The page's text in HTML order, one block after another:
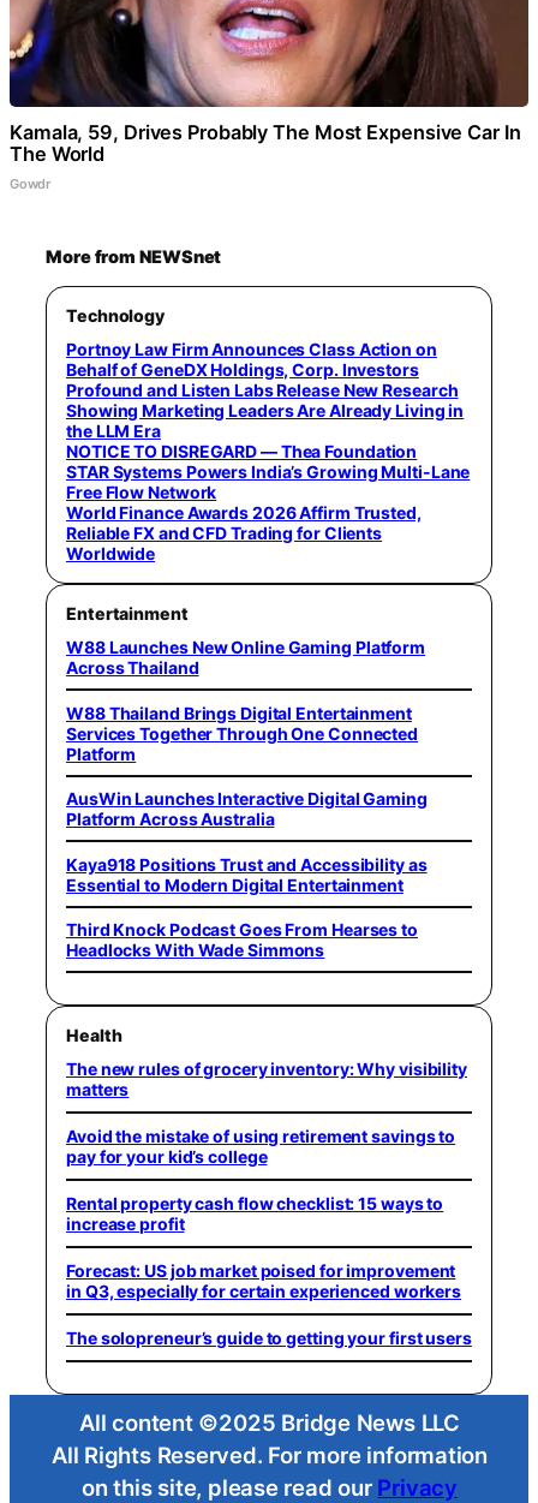
Kamala, 59, Drives Probably The Most Expensive Car In
The World
Gowdr
More from NEWSnet
Technology
Portnoy Law Firm Announces Class Action on
Behalf of GeneDX Holdings, Corp. Investors
Profound and Listen Labs Release New Research
Showing Marketing Leaders Are Already Living in
the LLM Era
NOTICE TO DISREGARD — Thea Foundation
STAR Systems Powers India’s Growing Multi-Lane
Free Flow Network
World Finance Awards 2026 Affirm Trusted,
Reliable FX and CFD Trading for Clients
Worldwide
Entertainment
W88 Launches New Online Gaming Platform
Across Thailand
W88 Thailand Brings Digital Entertainment
Services Together Through One Connected
Platform
AusWin Launches Interactive Digital Gaming
Platform Across Australia
Kaya918 Positions Trust and Accessibility as
Essential to Modern Digital Entertainment
Third Knock Podcast Goes From Hearses to
Headlocks With Wade Simmons
Health
The new rules of grocery inventory: Why visibility
matters
Avoid the mistake of using retirement savings to
pay for your kid’s college
Rental property cash flow checklist: 15 ways to
increase profit
Forecast: US job market poised for improvement
in Q3, especially for certain experienced workers
The solopreneur’s guide to getting your first users
All content ©2025 Bridge News LLC
All Rights Reserved. For more information
on this site, please read our Privacy